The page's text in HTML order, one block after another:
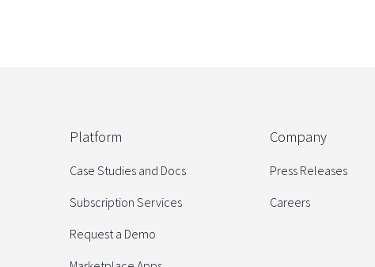
Platform
Case Studies and Docs
Subscription Services
Request a Demo
Company
Press Releases
Careers